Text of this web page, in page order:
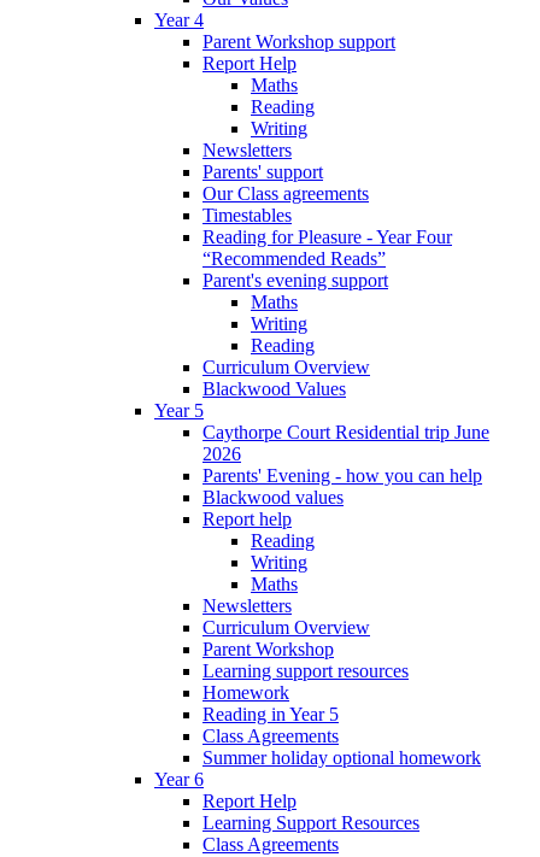
Year 4
Parent Workshop support
Report Help
Maths
Reading
Writing
Newsletters
Parents' support
Our Class agreements
Timestables
Reading for Pleasure - Year Four
“Recommended Reads”
Parent's evening support
Maths
Writing
Reading
Curriculum Overview
Blackwood Values
Year 5
Caythorpe Court Residential trip June
2026
Parents' Evening - how you can help
Blackwood values
Report help
Reading
Writing
Maths
Newsletters
Curriculum Overview
Parent Workshop
Learning support resources
Homework
Reading in Year 5
Class Agreements
Summer holiday optional homework
Year 6
Report Help
Learning Support Resources
Class Agreements